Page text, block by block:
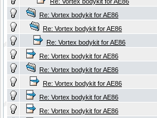
Re: Vortex bodykit for AE86
Re: Vortex bodykit for AE86
Re: Vortex bodykit for AE86
Re: Vortex bodykit for AE86
Re: Vortex bodykit for AE86
Re: Vortex bodykit for AE86
Re: Vortex bodykit for AE86
Re: Vortex bodykit for AE86